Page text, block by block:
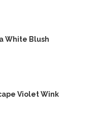
White Blush
Violet Wink